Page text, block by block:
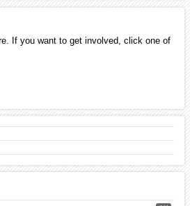
If you want to get involved, click one of